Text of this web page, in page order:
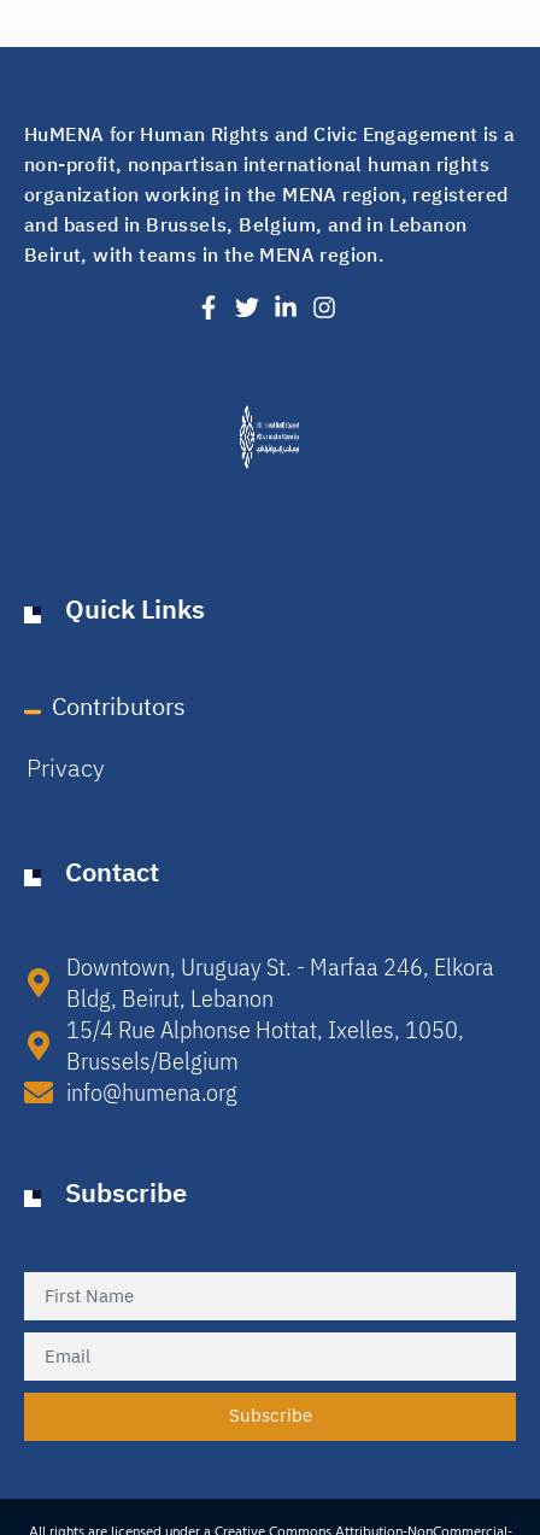
HuMENA for Human Rights and Civic Engagement is a
non-profit, nonpartisan international human rights
organization working in the MENA region, registered
and based in Brussels, Belgium, and in Lebanon
Beirut, with teams in the MENA region.
Quick Links
Contributors
Privacy
Contact
Downtown, Uruguay St. - Marfaa 246, Elkora
Bldg, Beirut, Lebanon​
15/4 Rue Alphonse Hottat, Ixelles, 1050,
Brussels/Belgium​
info@humena.org
Subscribe
Subscribe